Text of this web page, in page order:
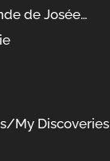
de Josée…
My Discoveries